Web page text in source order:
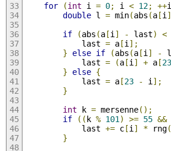
for
(int i = 0; i < 12; ++i
double l = min(abs (a[i ]
if
(abs (a[i ] - last) <
            last
= a[i ];
}
else if (abs (a[i ] -
            last
= (a[i ] + a[23
}
else {
            last
= a[23 - i ];
}
int k = mersenne();
if
(( k % 101 ) >= 55 &&
            last
+= c[i ] * rng(
}